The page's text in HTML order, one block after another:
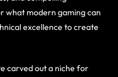
what modern gaming can
excellence to create
carved out a niche for